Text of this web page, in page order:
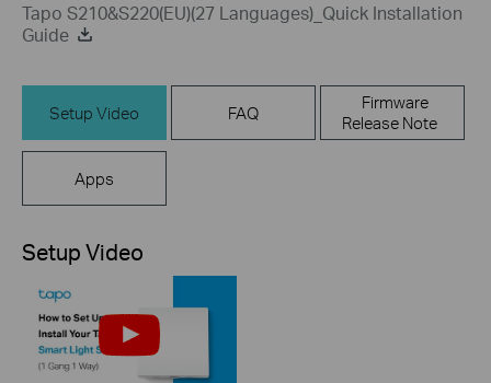
Tapo S210&S220(EU)(27 Languages)_Quick Installation
Guide
Setup Video FAQ
Firmware
Release Note
Apps
Setup Video